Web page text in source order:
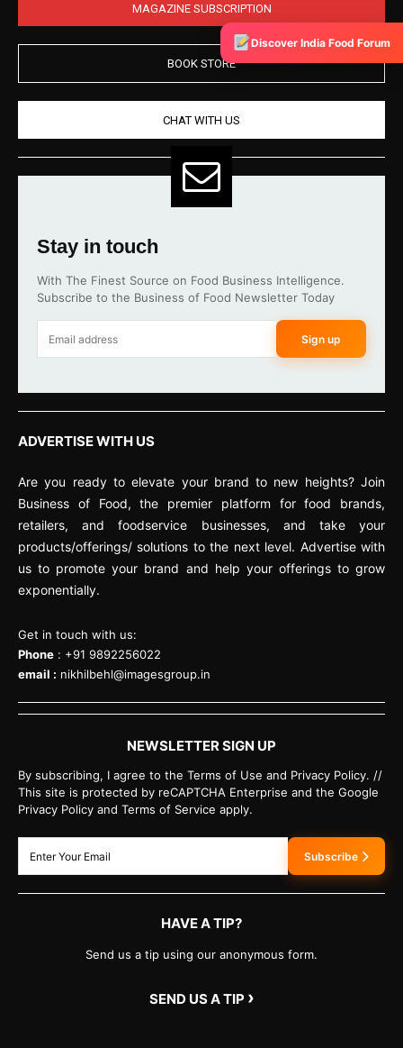
MAGAZINE SUBSCRIPTION
BOOK STORE
CHAT WITH US
Stay in touch
With The Finest Source on Food Business Intelligence.
Subscribe to the Business of Food Newsletter Today
Sign up
ADVERTISE WITH US
Are you ready to elevate your brand to new heights? Join
Business of Food, the premier platform for food brands,
retailers, and foodservice businesses, and take your
products/offerings/ solutions to the next level. Advertise with
us to promote your brand and help your offerings to grow
exponentially.
Get in touch with us:
Phone : +91 9892256022
email : nikhilbehl@imagesgroup.in
NEWSLETTER SIGN UP
By subscribing, I agree to the Terms of Use and Privacy Policy. //
This site is protected by reCAPTCHA Enterprise and the Google
Privacy Policy and Terms of Service apply.
Subscribe
HAVE A TIP?
Send us a tip using our anonymous form.
SEND US A TIP ›
Discover India Food Forum